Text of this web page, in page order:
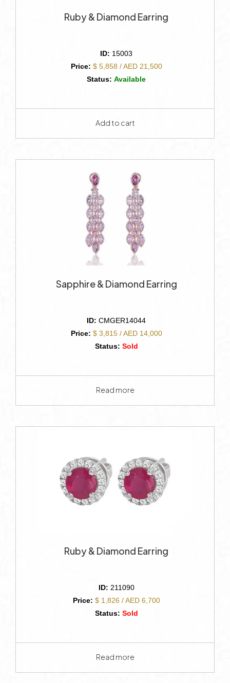
Ruby & Diamond Earring
ID: 15003
Price: $ 5,858 / AED 21,500
Status: Available
Add to cart
Sapphire & Diamond Earring
ID: CMGER14044
Price: $ 3,815 / AED 14,000
Status: Sold
Read more
Ruby & Diamond Earring
ID: 211090
Price: $ 1,826 / AED 6,700
Status: Sold
Read more